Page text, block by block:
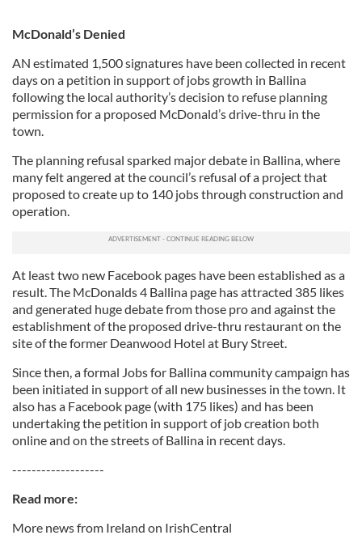
McDonald’s Denied
AN estimated 1,500 signatures have been collected in recent
days on a petition in support of jobs growth in Ballina
following the local authority’s decision to refuse planning
permission for a proposed McDonald’s drive-thru in the
town.
The planning refusal sparked major debate in Ballina, where
many felt angered at the council’s refusal of a project that
proposed to create up to 140 jobs through construction and
operation.
At least two new Facebook pages have been established as a
result. The McDonalds 4 Ballina page has attracted 385 likes
and generated huge debate from those pro and against the
establishment of the proposed drive-thru restaurant on the
site of the former Deanwood Hotel at Bury Street.
Since then, a formal Jobs for Ballina community campaign has
been initiated in support of all new businesses in the town. It
also has a Facebook page (with 175 likes) and has been
undertaking the petition in support of job creation both
online and on the streets of Ballina in recent days.
-------------------
Read more:
More news from Ireland on IrishCentral